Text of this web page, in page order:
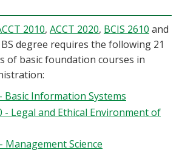
2010, ACCT 2020, BCIS 2610 and
degree requires the following 21
of basic foundation courses in
Basic Information Systems
- Legal and Ethical Environment of
Management Science